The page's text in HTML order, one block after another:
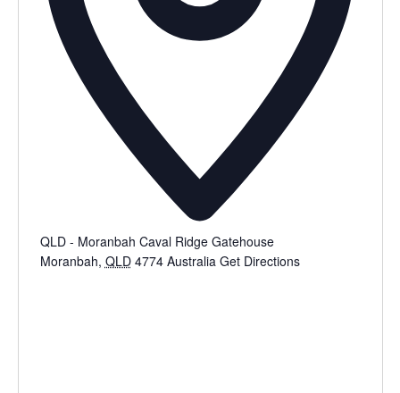
QLD - Moranbah Caval Ridge Gatehouse
Moranbah, QLD 4774 Australia Get Directions